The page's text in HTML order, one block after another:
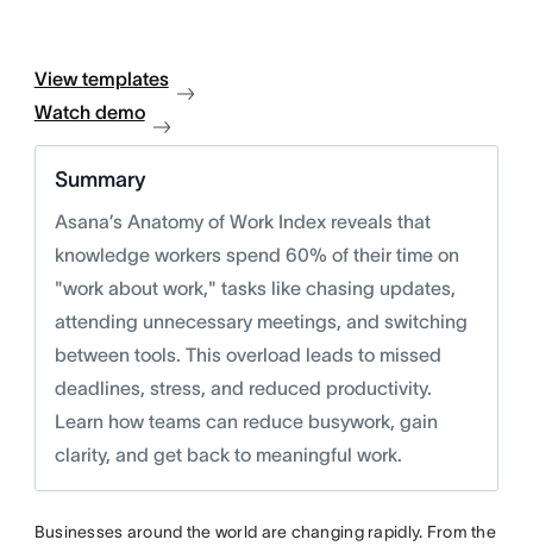
View templates
Watch demo
Summary
Asana’s Anatomy of Work Index reveals that
knowledge workers spend 60% of their time on
"work about work," tasks like chasing updates,
attending unnecessary meetings, and switching
between tools. This overload leads to missed
deadlines, stress, and reduced productivity.
Learn how teams can reduce busywork, gain
clarity, and get back to meaningful work.
Businesses around the world are changing rapidly. From the